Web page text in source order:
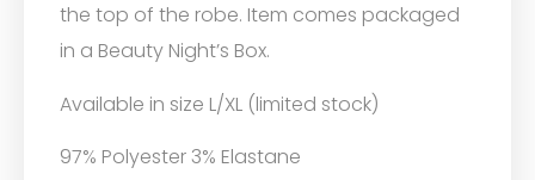
the top of the robe. Item comes packaged
in a Beauty Night’s Box.
Available in size L/XL (limited stock)
97% Polyester 3% Elastane